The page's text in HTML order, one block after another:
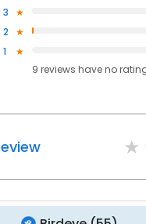
3
2
1
9 reviews haveno